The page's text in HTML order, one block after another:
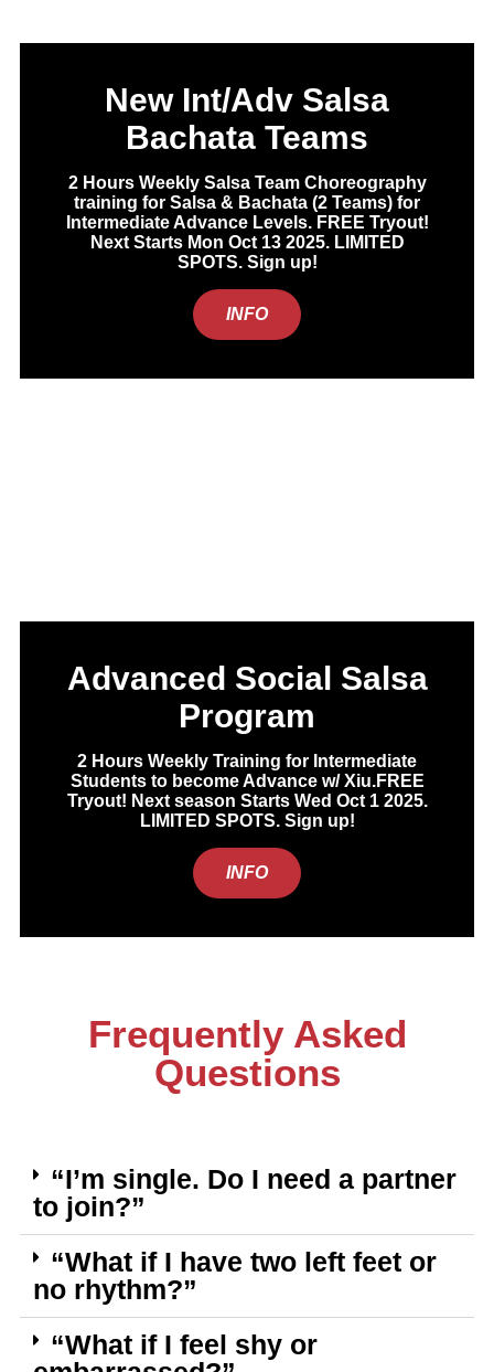
New Int/Adv Salsa
Bachata Teams
2 Hours Weekly Salsa Team Choreography
training for Salsa & Bachata (2 Teams) for
Intermediate Advance Levels. FREE Tryout!
Next Starts Mon Oct 13 2025. LIMITED
SPOTS. Sign up!
INFO
Advanced Social Salsa
Program
2 Hours Weekly Training for Intermediate
Students to become Advance w/ Xiu.FREE
Tryout! Next season Starts Wed Oct 1 2025.
LIMITED SPOTS. Sign up!
INFO
Frequently Asked
Questions
“I’m single. Do I need a partner
to join?”
“What if I have two left feet or
no rhythm?”
“What if I feel shy or